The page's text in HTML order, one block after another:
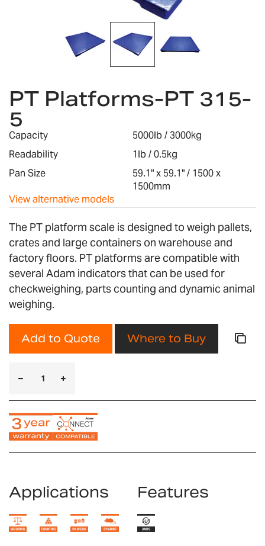
the
beginning
of
the
images
PT Platforms-PT 315-
5
Capacity
5000lb / 3000kg
Readability
1lb / 0.5kg
Pan Size
59.1" x 59.1" / 1500 x
1500mm
View alternative models
The PT platform scale is designed to weigh pallets,
crates and large containers on warehouse and
factory floors. PT platforms are compatible with
several Adam indicators that can be used for
checkweighing, parts counting and dynamic animal
weighing.
Add to Quote Where to Buy
Applications Features